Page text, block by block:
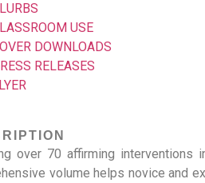
USE
DOWNLOADS
RELEASES
over 70 affirming
volume helps novice and